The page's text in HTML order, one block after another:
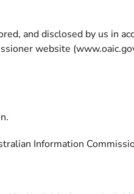
and disclosed by us in
website
Information